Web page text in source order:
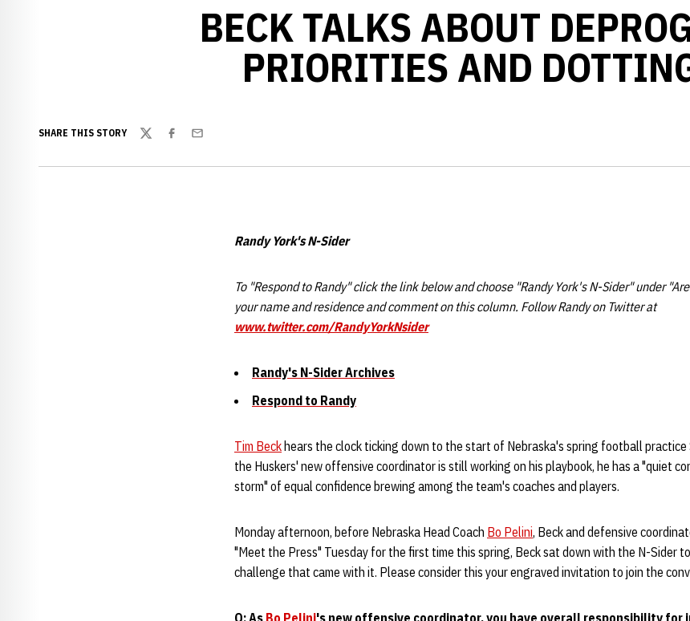
BECK TALKS ABOUT
PRIORITIES AND
SHARE THIS STORY
TwitterFacebook
Email
Randy York's N-Sider
To "Respond to Randy" click the link below and choose "Randy York's N-Sider" under
your name and residence and comment on this column. Follow Randy on Twitter at
www.twitter.com/RandyYorkNsider
Randy's N-Sider Archives
Respond to Randy
Tim Beck hears the clock ticking down to the start of Nebraska's spring football practice
the Huskers' new offensive coordinator is still working on his playbook, he has a "quiet
storm" of equal confidence brewing among the team's coaches and players.
Monday afternoon, before Nebraska Head Coach Bo Pelini, Beck and defensive
"Meet the Press" Tuesday for the first time this spring, Beck sat down with the N-Sider
challenge that came with it. Please consider this your engraved invitation to join the
Q: As Bo Pelini's new offensive coordinator, you have overall responsibility for